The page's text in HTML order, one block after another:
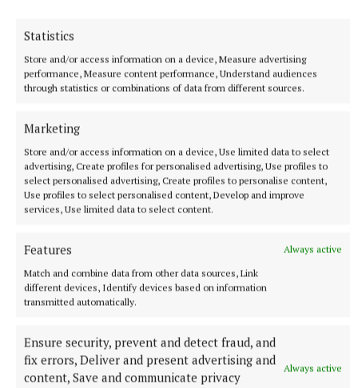
Statistics
Store and/or access information on a device, Measure advertising
performance, Measure content performance, Understand audiences
through statistics or combinations of data from different sources.
Marketing
Store and/or access information on a device, Use limited data to select
advertising, Create profiles for personalised advertising, Use profiles to
select personalised advertising, Create profiles to personalise content,
Use profiles to select personalised content, Develop and improve
services, Use limited data to select content.
Features
Always active
Match and combine data from other data sources, Link
different devices, Identify devices based on information
transmitted automatically.
Ensure security, prevent and detect fraud, and
fix errors, Deliver and present advertising and
content, Save and communicate privacy
Always active
Kieran Galvin
Last updated:Wed 4 Feb 2026, 4:27 PM